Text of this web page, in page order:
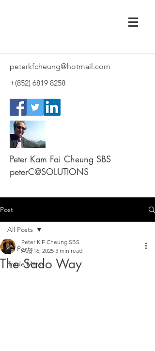
peterkfcheung@hotmail.com
+(852) 6819 8258
Peter Kam Fai Cheung SBS
peterC@SOLUTIONS
Post
All Posts
Trade Marks
All Posts
The Sado Way
Peter K F Cheung SBS
Aug 16, 2025 3 min read